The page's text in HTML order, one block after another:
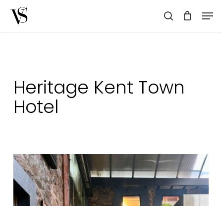
search
Heritage Kent Town
Hotel